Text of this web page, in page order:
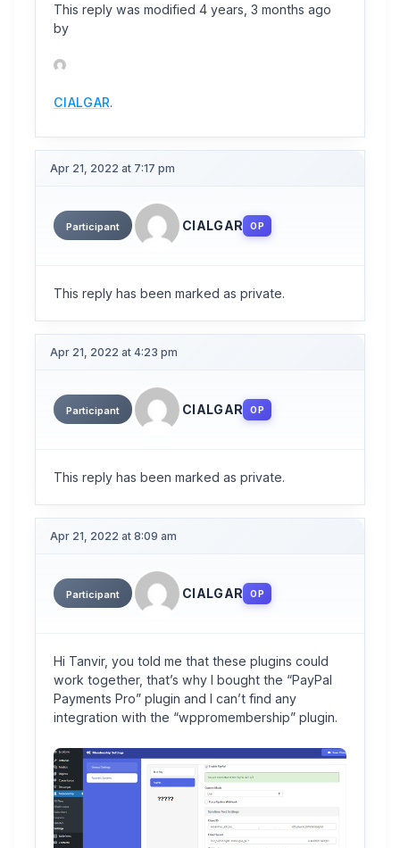
This reply was modified 4 years, 3 months ago
by
CIALGAR.
Apr 21, 2022 at 7:17 pm
Participant CIALGAR OP
This reply has been marked as private.
Apr 21, 2022 at 4:23 pm
Participant CIALGAR OP
This reply has been marked as private.
Apr 21, 2022 at 8:09 am
Participant CIALGAR OP
Hi Tanvir, you told me that these plugins could
work together, that’s why I bought the “PayPal
Payments Pro” plugin and I can’t find any
integration with the “wppromembership” plugin.